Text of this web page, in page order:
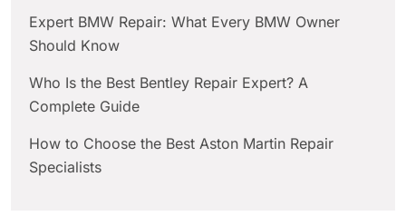
Expert BMW Repair: What Every BMW Owner
Should Know
Who Is the Best Bentley Repair Expert? A
Complete Guide
How to Choose the Best Aston Martin Repair
Specialists